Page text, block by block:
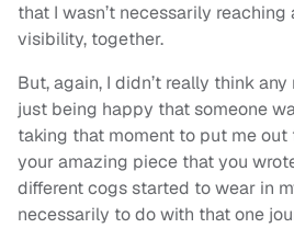
that I wasn’t necessarily
visibility, together.
But, again, I didn’t really think
just being happy that someone
taking that moment to put me out
your amazing piece that you
different cogs started to wear in
necessarily to do with that one